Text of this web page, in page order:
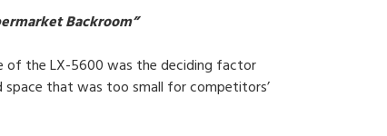
Backroom”
of the LX-5600 was the deciding factor
that was too small for competitors’